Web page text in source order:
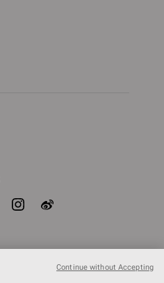
Continue without Accepting